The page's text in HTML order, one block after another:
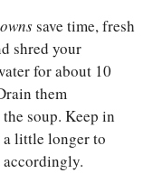
save time, fresh
shred your
for about 10
them
soup. Keep in
a little longer to